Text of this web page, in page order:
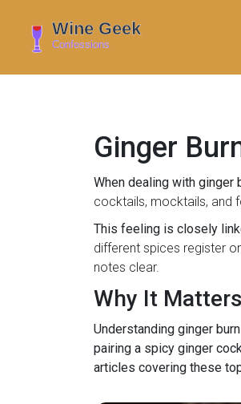
Ginger
When dealing with ginger
cocktails, mocktails, and
This feeling is closely
different spices register
notes clear.
Why It
Understanding ginger
pairing a spicy ginger
articles covering these